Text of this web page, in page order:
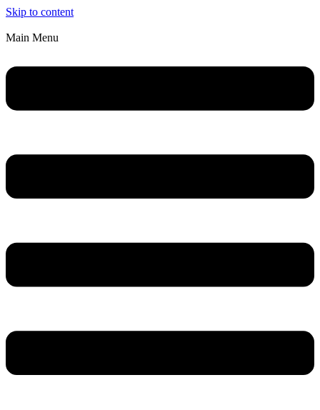
Skip to content
Main Menu